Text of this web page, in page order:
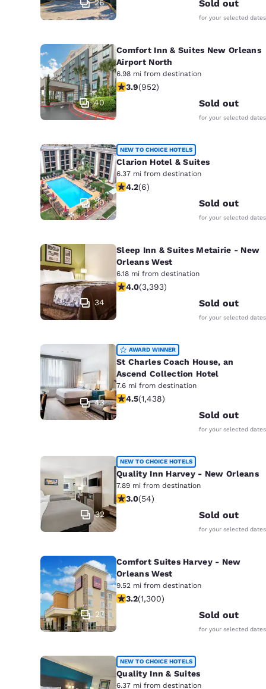
26 Sold out
for your selected dates
40
Comfort Inn & Suites New Orleans
Airport North
6.98 mi from destination
3.92 stars rating. Good. 952 reviews
3.9(952)
Sold out
for your selected dates
20
NEW TO CHOICE HOTELS
Clarion Hotel & Suites
6.37 mi from destination
4.17 stars rating. Very Good. 6 reviews
4.2(6)
Sold out
for your selected dates
34
Sleep Inn & Suites Metairie - New
Orleans West
6.18 mi from destination
4.01 stars rating. Very Good. 3393
4.0(3,393)
Sold out
for your selected dates
43
AWARD WINNER
St Charles Coach House, an
Ascend Collection Hotel
7.6 mi from destination
4.54 stars rating. Excellent. 1438
4.5(1,438)
Sold out
for your selected dates
32
NEW TO CHOICE HOTELS
Quality Inn Harvey - New Orleans
7.89 mi from destination
3 stars rating. Fair. 54 reviews
3.0(54)
Sold out
for your selected dates
27
Comfort Suites Harvey - New
Orleans West
9.52 mi from destination
3.22 stars rating. Good. 1300 reviews
3.2(1,300)
Sold out
for your selected dates
NEW TO CHOICE HOTELS
Quality Inn & Suites
6.37 mi from destination